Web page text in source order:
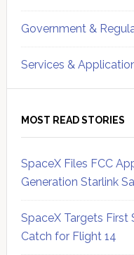
Government &
Services &
MOST READ STORIES
SpaceX Files FCC
Generation Starlink
SpaceX Targets First
Catch for Flight 14